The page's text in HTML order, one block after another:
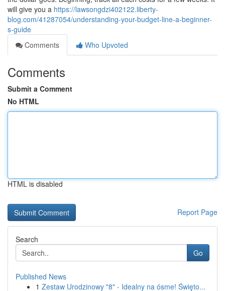
will give you a https://lawsongdzi402122.liberty-
blog.com/41287054/understanding-your-budget-line-a-beginner-
s-guide
Comments
Who Upvoted
Comments
Submit a Comment
No HTML
HTML is disabled
Report Page
Search
Go
Published News
1 Zestaw Urodzinowy "8" - Idealny na ósme! Święto...